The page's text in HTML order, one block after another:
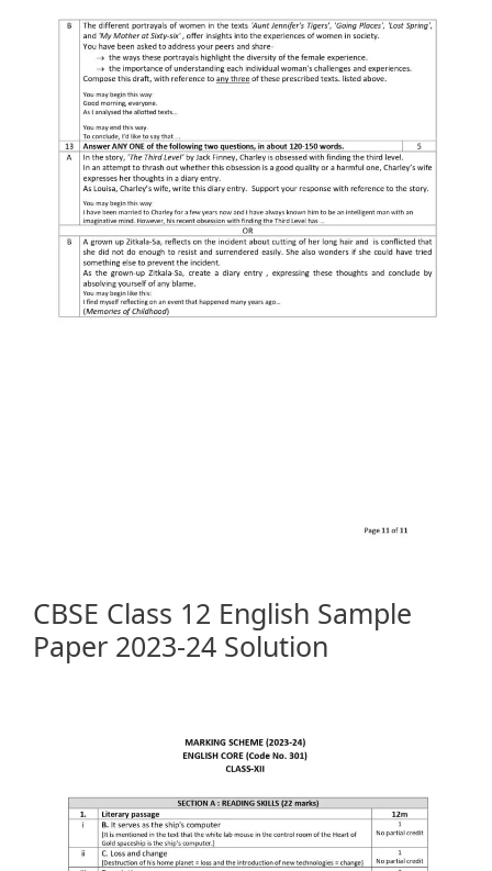
CBSE Class 12 English Sample
Paper 2023-24 Solution